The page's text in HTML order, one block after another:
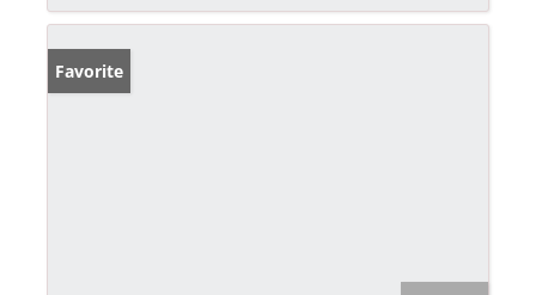
Favorite